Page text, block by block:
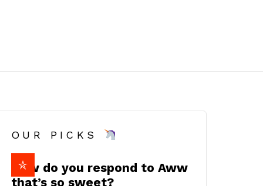
OUR PICKS
How do you respond to Aww
that’s so sweet?